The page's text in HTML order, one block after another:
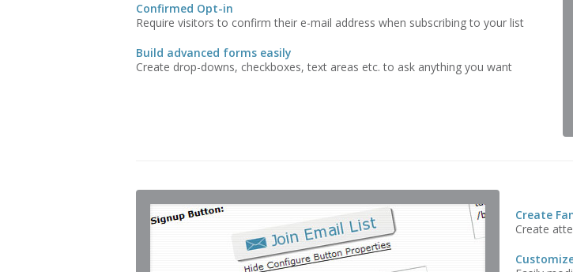
Confirmed Opt-in
Require visitors to confirm their e-mail address when subscribing to your list
Build advanced forms easily
Create drop-downs, checkboxes, text areas etc. to ask anything you want
Create
Create